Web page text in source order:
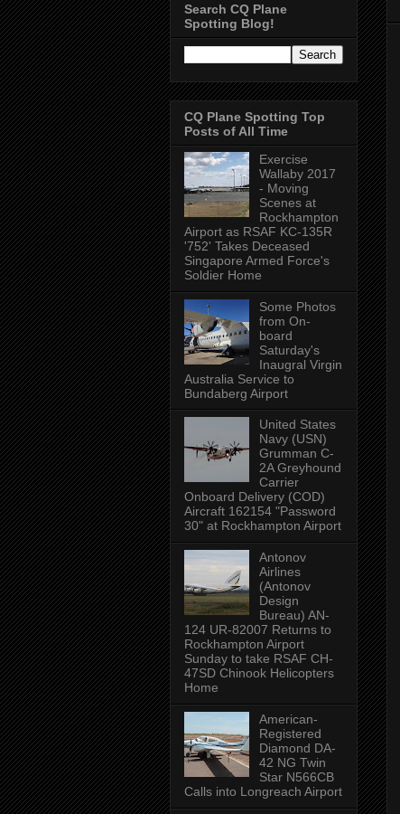
Search CQ Plane
Spotting Blog!
CQ Plane Spotting Top
Posts of All Time
Exercise
Wallaby 2017
- Moving
Scenes at
Rockhampton
Airport as RSAF KC-135R
'752' Takes Deceased
Singapore Armed Force's
Soldier Home
Some Photos
from On-
board
Saturday's
Inaugral Virgin
Australia Service to
Bundaberg Airport
United States
Navy (USN)
Grumman C-
2A Greyhound
Carrier
Onboard Delivery (COD)
Aircraft 162154 "Password
30" at Rockhampton Airport
Antonov
Airlines
(Antonov
Design
Bureau) AN-
124 UR-82007 Returns to
Rockhampton Airport
Sunday to take RSAF CH-
47SD Chinook Helicopters
Home
American-
Registered
Diamond DA-
42 NG Twin
Star N566CB
Calls into Longreach Airport